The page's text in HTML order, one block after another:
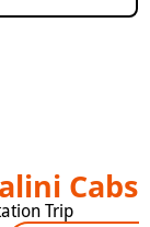
Cabs
Trip